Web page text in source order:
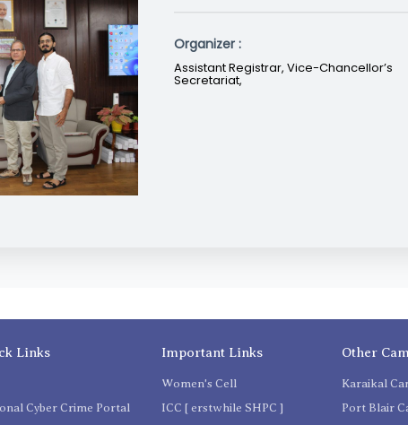
Organizer :
Assistant Registrar, Vice-Chancellor’s
Secretariat,
Links
Cyber Crime Portal
Important Links
Women's Cell
ICC [ erstwhile SHPC ]
Other
Karaikal
Port Blair